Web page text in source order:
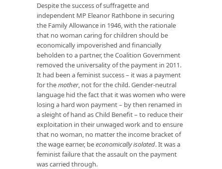
Despite the success of suffragette and
independent MP Eleanor Rathbone in securing
the Family Allowance in 1946, with the rationale
that no woman caring for children should be
economically impoverished and financially
beholden to a partner, the Coalition Government
removed the universality of the payment in 2011.
It had been a feminist success – it was a payment
for themother, not for the child. Gender-neutral
language hid the fact that it was women who were
losing a hard won payment – by then renamed in
a sleight of hand as Child Benefit – to reduce their
exploitation in their unwaged work and to ensure
that no woman, no matter the income bracket of
the wage earner, beeconomically isolated. It was a
feminist failure that the assault on the payment
was carried through.